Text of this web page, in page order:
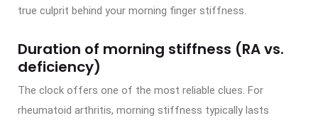
true culprit behind your morning finger stiffness.
Duration of morning stiffness (RA vs.
deficiency)
The clock offers one of the most reliable clues. For
rheumatoid arthritis, morning stiffness typically lasts